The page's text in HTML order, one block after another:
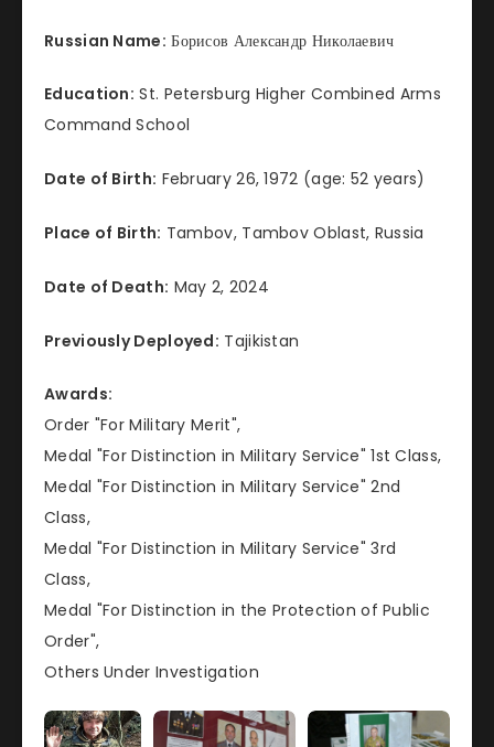
Russian Name: Борисов Александр Николаевич
Education: St. Petersburg Higher Combined Arms
Command School
Date of Birth: February 26, 1972 (age: 52 years)
Place of Birth: Tambov, Tambov Oblast, Russia
Date of Death: May 2, 2024
Previously Deployed: Tajikistan
Awards:
Order "For Military Merit",
Medal "For Distinction in Military Service" 1st Class,
Medal "For Distinction in Military Service" 2nd
Class,
Medal "For Distinction in Military Service" 3rd
Class,
Medal "For Distinction in the Protection of Public
Order",
Others Under Investigation